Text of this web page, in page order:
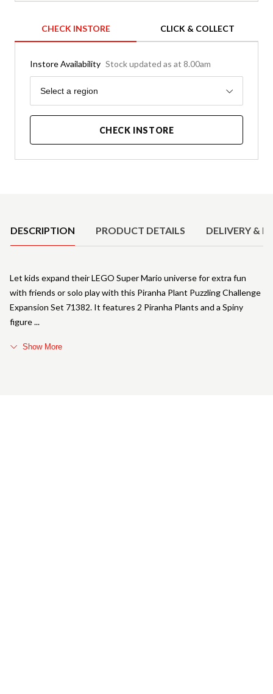
CHECK INSTORE CLICK & COLLECT
Instore Availability Stock updated as at 8.00am
Region
Select a region
CHECK INSTORE
DESCRIPTION PRODUCT DETAILS DELIVERY &
Let kids expand their LEGO Super Mario universe for extra fun
with friends or solo play with this Piranha Plant Puzzling Challenge
Expansion Set 71382. It features 2 Piranha Plants and a Spiny
figure
Show More